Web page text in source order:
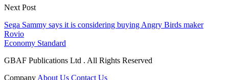
Next Post
Sega Sammy says it is considering buying Angry Birds maker
Rovio
Economy Standard
GBAF Publications Ltd . All Rights Reserved
Company About Us Contact Us